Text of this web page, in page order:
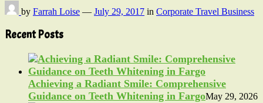
by Farrah Loise — July 29, 2017 in Corporate Travel Business
Recent Posts
Achieving a Radiant Smile: Comprehensive
Guidance on Teeth Whitening in FargoMay 29, 2026